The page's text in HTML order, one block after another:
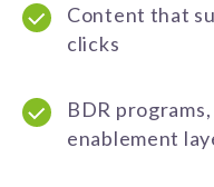
Content that
clicks
BDR
enablement